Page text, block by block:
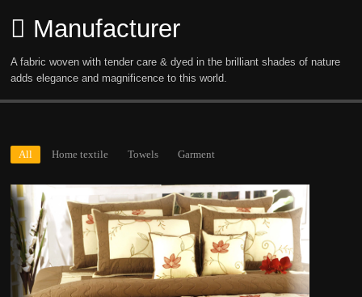
Manufacturer
A fabric woven with tender care & dyed in the brilliant shades of nature
adds elegance and magnificence to this world.
All Home textile Towels Garment